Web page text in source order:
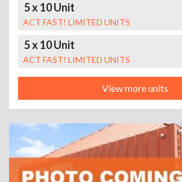
5 x 10 Unit
ACT FAST! LIMITED UNITS
5 x 10 Unit
ACT FAST! LIMITED UNITS
View more units